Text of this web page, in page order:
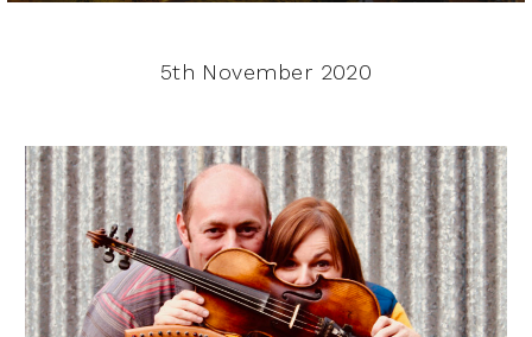
5th November 2020